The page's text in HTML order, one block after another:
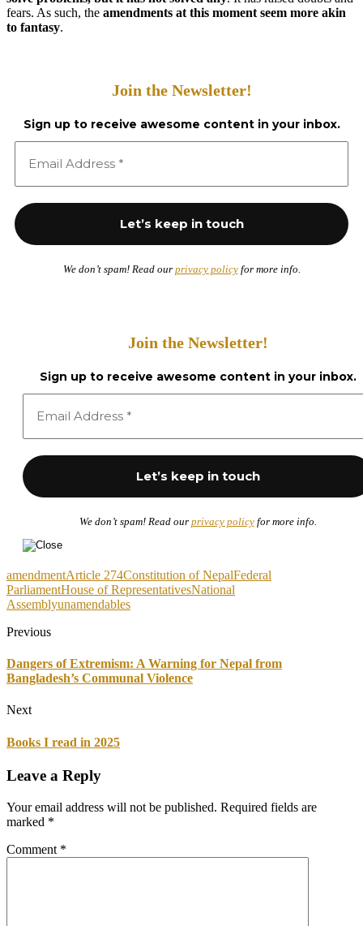
fears. As such, the amendments at this moment seem more akin
to fantasy.
Join the Newsletter!
Sign up to receive awesome content in your inbox.
We don’t spam! Read our privacy policyfor more info.
Join the Newsletter!
Sign up to receive awesome content in your inbox.
We don’t spam! Read our privacy policyfor more info.
amendmentArticle 274Constitution of NepalFederal
ParliamentHouse of RepresentativesNational
Assemblyunamendables
Previous
Dangers of Extremism: A Warning for Nepal from
Bangladesh’s Communal Violence
Next
Books I read in 2025
Leave a Reply
Your email address will not be published. Required fields are
marked *
Comment *